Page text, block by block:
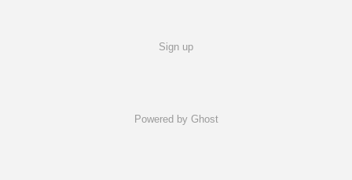
Sign up
Powered by Ghost